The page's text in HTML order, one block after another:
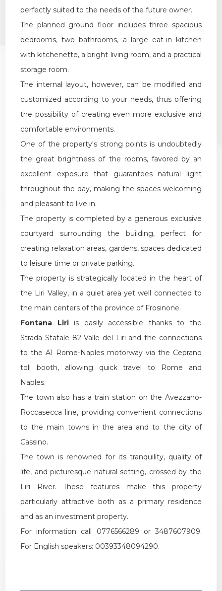
perfectly suited to the needs of the future owner.
The planned ground floor includes three spacious
bedrooms, two bathrooms, a large eat-in kitchen
with kitchenette, a bright living room, and a practical
storage room.
The internal layout, however, can be modified and
customized according to your needs, thus offering
the possibility of creating even more exclusive and
comfortable environments.
One of the property's strong points is undoubtedly
the great brightness of the rooms, favored by an
excellent exposure that guarantees natural light
throughout the day, making the spaces welcoming
and pleasant to live in.
The property is completed by a generous exclusive
courtyard surrounding the building, perfect for
creating relaxation areas, gardens, spaces dedicated
to leisure time or private parking.
The property is strategically located in the heart of
the Liri Valley, in a quiet area yet well connected to
the main centers of the province of Frosinone.
Fontana Liriis easily accessible thanks to the
Strada Statale 82 Valle del Liri and the connections
to the A1 Rome-Naples motorway via the Ceprano
toll booth, allowing quick travel to Rome and
Naples.
The town also has a train station on the Avezzano-
Roccasecca line, providing convenient connections
to the main towns in the area and to the city of
Cassino.
The town is renowned for its tranquility, quality of
life, and picturesque natural setting, crossed by the
Liri River. These features make this property
particularly attractive both as a primary residence
and as an investment property.
For information call 0776566289 or 3487607909.
For English speakers: 00393348094290.
Luxury